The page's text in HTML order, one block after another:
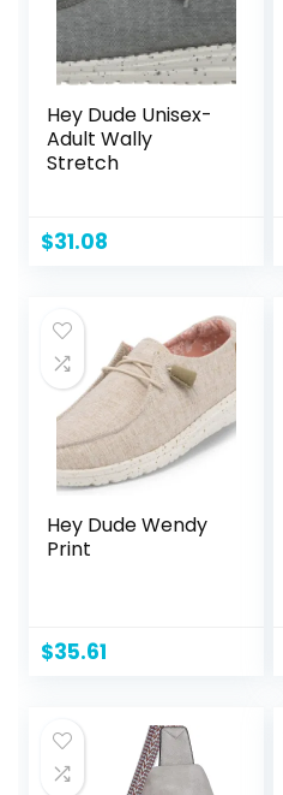
Hey Dude Unisex-
Adult Wally
Stretch
$31.08
Hey Dude Wendy
Print
$35.61